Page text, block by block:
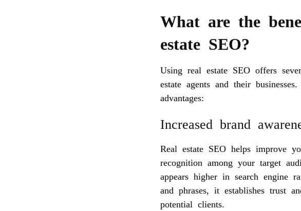
What are the
estate SEO?
Using real estate SEO offers
estate agents and their
advantages:
Increased brand
Real estate SEO helps improve
recognition among your target
appears higher in search engine
and phrases, it establishes trust
potential clients.